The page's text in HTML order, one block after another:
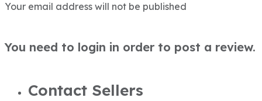
Your email address will not be published
You need to login in order to post a review.
Contact Sellers